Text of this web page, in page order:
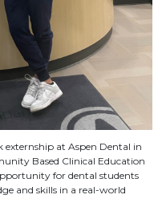
at Aspen Dental in
Based Clinical Education
for dental students
and skills in a real-world